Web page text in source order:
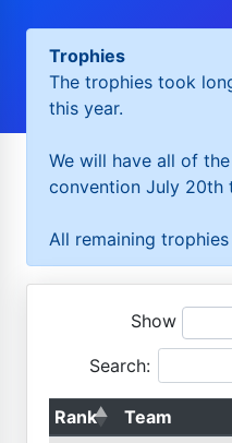
Trophies
The trophies took
this year.
We will have all of
convention July 20th
All remaining
Show
Search:
Rank Team